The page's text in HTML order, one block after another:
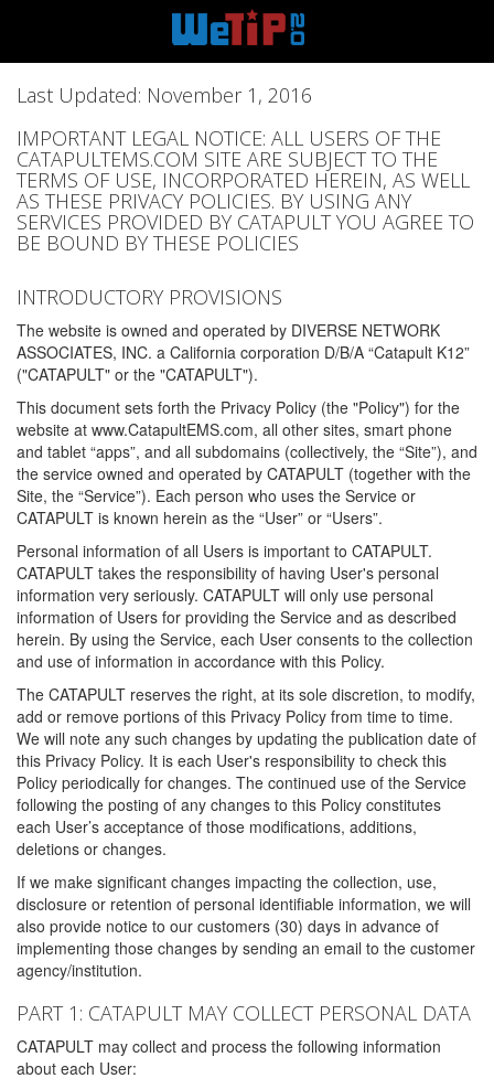
Last Updated: November 1, 2016
IMPORTANT LEGAL NOTICE: ALL USERS OF THE
CATAPULTEMS.COM SITE ARE SUBJECT TO THE
TERMS OF USE, INCORPORATED HEREIN, AS WELL
AS THESE PRIVACY POLICIES. BY USING ANY
SERVICES PROVIDED BY CATAPULT YOU AGREE TO
BE BOUND BY THESE POLICIES
INTRODUCTORY PROVISIONS
The website is owned and operated by DIVERSE NETWORK
ASSOCIATES, INC. a California corporation D/B/A “Catapult K12”
("CATAPULT" or the "CATAPULT").
This document sets forth the Privacy Policy (the "Policy") for the
website at www.CatapultEMS.com, all other sites, smart phone
and tablet “apps”, and all subdomains (collectively, the “Site”), and
the service owned and operated by CATAPULT (together with the
Site, the “Service”). Each person who uses the Service or
CATAPULT is known herein as the “User” or “Users”.
Personal information of all Users is important to CATAPULT.
CATAPULT takes the responsibility of having User's personal
information very seriously. CATAPULT will only use personal
information of Users for providing the Service and as described
herein. By using the Service, each User consents to the collection
and use of information in accordance with this Policy.
The CATAPULT reserves the right, at its sole discretion, to modify,
add or remove portions of this Privacy Policy from time to time.
We will note any such changes by updating the publication date of
this Privacy Policy. It is each User's responsibility to check this
Policy periodically for changes. The continued use of the Service
following the posting of any changes to this Policy constitutes
each User’s acceptance of those modifications, additions,
deletions or changes.
If we make significant changes impacting the collection, use,
disclosure or retention of personal identifiable information, we will
also provide notice to our customers (30) days in advance of
implementing those changes by sending an email to the customer
agency/institution.
PART 1: CATAPULT MAY COLLECT PERSONAL DATA
CATAPULT may collect and process the following information
about each User: